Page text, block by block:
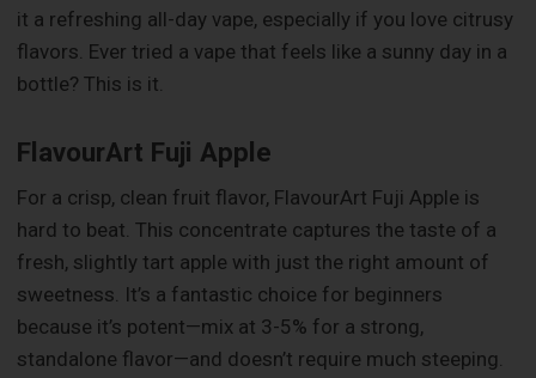
it a refreshing all-day vape, especially if you love citrusy
flavors. Ever tried a vape that feels like a sunny day in a
bottle? This is it.
FlavourArt Fuji Apple
For a crisp, clean fruit flavor, FlavourArt Fuji Apple is
hard to beat. This concentrate captures the taste of a
fresh, slightly tart apple with just the right amount of
sweetness. It’s a fantastic choice for beginners
because it’s potent—mix at 3-5% for a strong,
standalone flavor—and doesn’t require much steeping.